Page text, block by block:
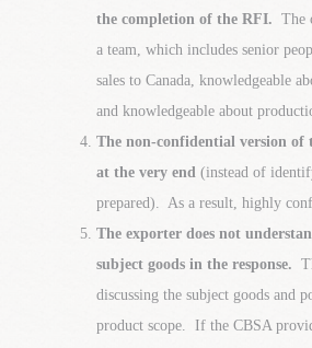
the completion of the RFI. The
a team, which includes senior
sales to Canada, knowledgeable
and knowledgeable about
The non-confidential version of
at the very end (instead of
prepared). As a result, highly
The exporter does not
subject goods in the response.
discussing the subject goods and
product scope. If the CBSA